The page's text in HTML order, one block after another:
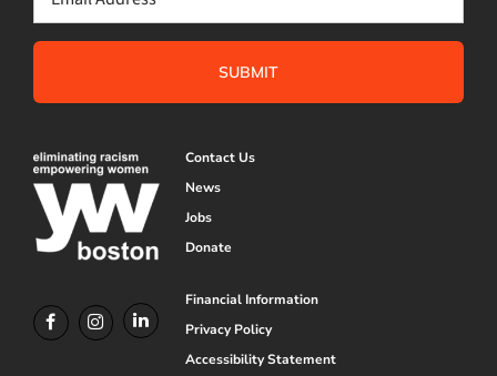
Contact Us
News
Jobs
Donate
Financial Information
Privacy Policy
Accessibility Statement